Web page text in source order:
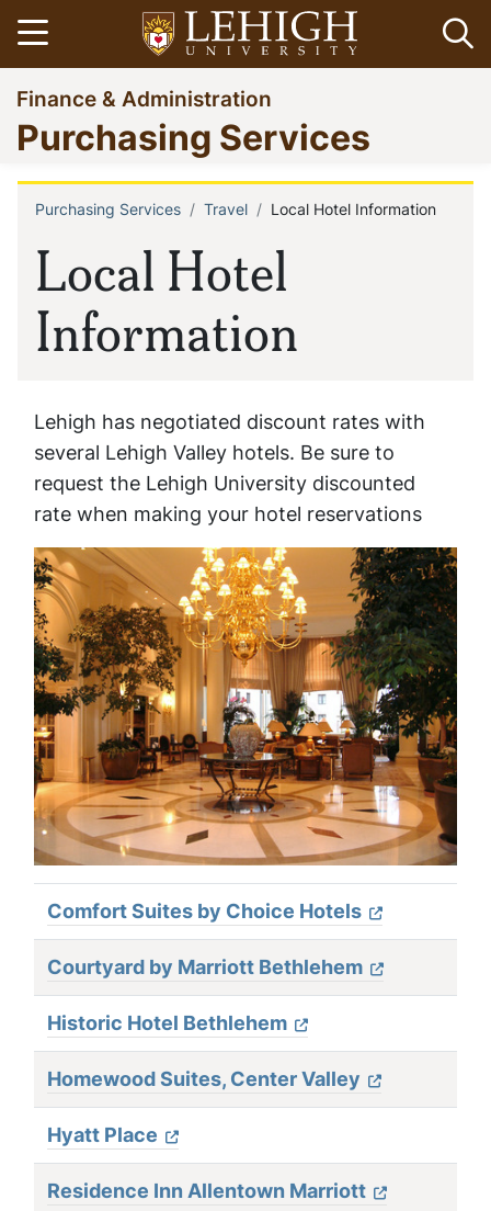
Skip
to
main
content
Open menu
Go
to
homepage
Finance & Administration
Purchasing Services
Local Hotel
Information
Breadcrumb
Purchasing Services Travel Local Hotel Information
Lehigh has negotiated discount rates with
several Lehigh Valley hotels. Be sure to
request the Lehigh University discounted
rate when making your hotel reservations
Comfort Suites by Choice Hotels
Courtyard by Marriott Bethlehem
Historic Hotel Bethlehem
Homewood Suites, Center Valley
Hyatt Place
Residence Inn Allentown Marriott